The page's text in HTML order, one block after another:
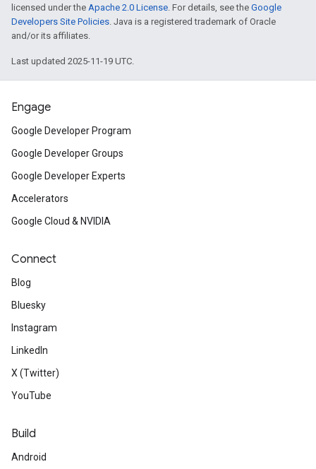
licensed under the Apache 2.0 License. For details, see the Google
Developers Site Policies. Java is a registered trademark of Oracle
and/or its affiliates.
Last updated 2025-11-19 UTC.
Engage
Google Developer Program
Google Developer Groups
Google Developer Experts
Accelerators
Google Cloud & NVIDIA
Connect
Blog
Bluesky
Instagram
LinkedIn
X (Twitter)
YouTube
Build
Android